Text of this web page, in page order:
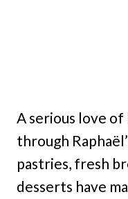
A serious love of
through
pastries, fresh
desserts have